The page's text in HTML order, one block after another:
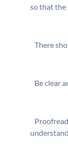
so that the
There
Be clear